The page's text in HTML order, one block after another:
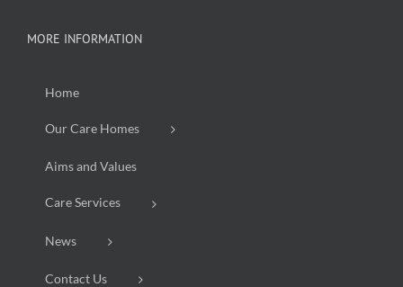
MORE INFORMATION
Home
Our Care Homes
Aims and Values
Care Services
News
Contact Us